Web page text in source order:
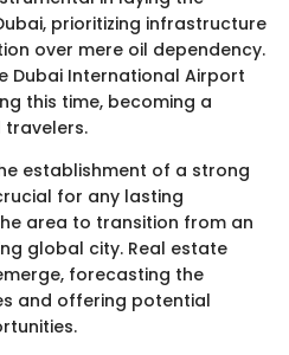
prioritizing infrastructure
over mere oil dependency.
Dubai International Airport
this time, becoming a
establishment of a strong
for any lasting
area to transition from an
global city. Real estate
forecasting the
and offering potential